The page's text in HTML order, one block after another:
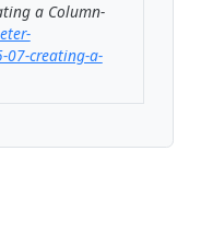
a Column-
07-creating-a-